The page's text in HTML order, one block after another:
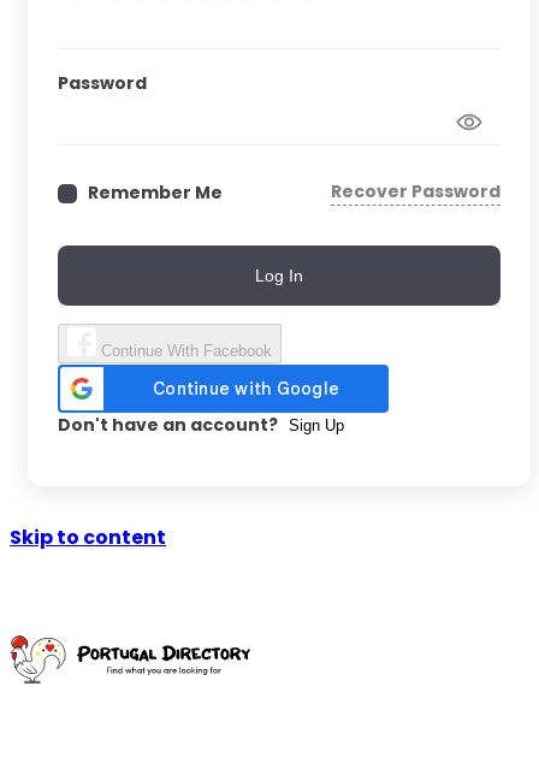
Password
Remember Me Recover Password
Log In
Continue With Facebook
Don't have an account? Sign Up
Skip to content